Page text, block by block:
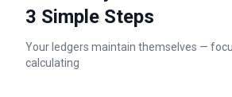
3 Simple Steps
Your ledgers maintain themselves —
calculating